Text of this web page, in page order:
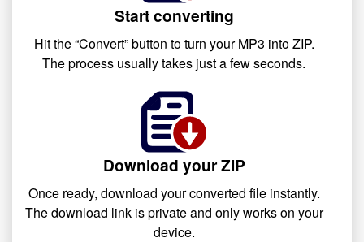
Start converting
Hit the “Convert” button to turn your MP3 into ZIP.
The process usually takes just a few seconds.
Download your ZIP
Once ready, download your converted file instantly.
The download link is private and only works on your
device.